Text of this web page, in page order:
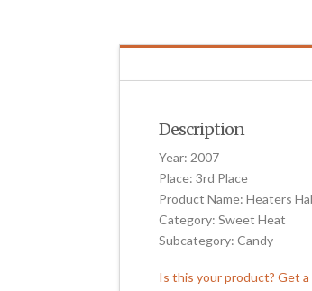
Description
Year: 2007
Place: 3rd Place
Product Name: Heaters
Category: Sweet Heat
Subcategory: Candy
Is this your product? Get